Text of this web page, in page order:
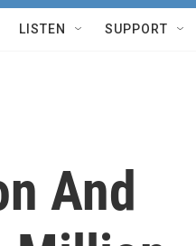
LISTEN SUPPORT
And